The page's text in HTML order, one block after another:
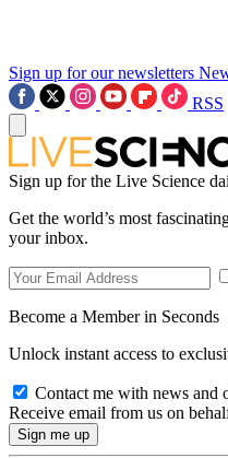
Sign up for our newsletters
RSS
Sign up for the Live Science
Get the world’s most
your inbox.
Become a Member in Seconds
Unlock instant access to
Contact me with news and
Receive email from us on